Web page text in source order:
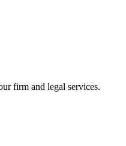
firm and legal services.